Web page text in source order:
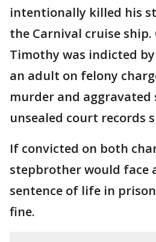
intentionally killed his
the Carnival cruise ship.
Timothy was indicted
an adult on felony
murder and aggravated
unsealed court records
If convicted on both
stepbrother would face
sentence of life in prison
fine.